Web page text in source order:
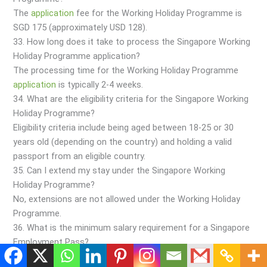
Theapplication fee for the Working Holiday Programme is
SGD 175 (approximately USD 128).
33. How long does it take to process the Singapore Working
Holiday Programme application?
The processing time for the Working Holiday Programme
application is typically 2-4 weeks.
34. What are the eligibility criteria for the Singapore Working
Holiday Programme?
Eligibility criteria include being aged between 18-25 or 30
years old (depending on the country) and holding a valid
passport from an eligible country.
35. Can I extend my stay under the Singapore Working
Holiday Programme?
No, extensions are not allowed under the Working Holiday
Programme.
36. What is the minimum salary requirement for a Singapore
Employment Pass?
The minimum salary requirement for an Employment Pass is